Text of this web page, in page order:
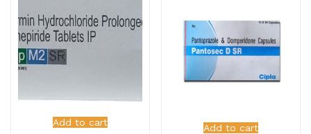
Add to cart
Add to cart